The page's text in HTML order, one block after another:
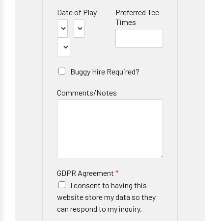
Date of Play
Preferred Tee
Times
Buggy Hire Required?
Comments/Notes
GDPR Agreement *
I consent to having this
website store my data so they
can respond to my inquiry.